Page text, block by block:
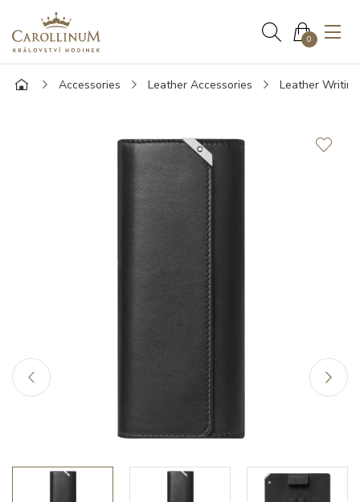
0
Accessories Leather Accessories Leather